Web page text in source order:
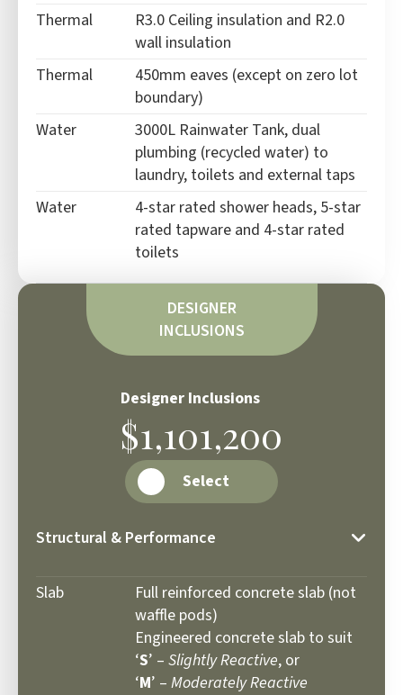
Thermal
R3.0 Ceiling insulation and R2.0
wall insulation
Thermal
450mm eaves (except on zero lot
boundary)
Water
3000L Rainwater Tank, dual
plumbing (recycled water) to
laundry, toilets and external taps
Water
4-star rated shower heads, 5-star
rated tapware and 4-star rated
toilets
DESIGNER
INCLUSIONS
Designer Inclusions
$1,101,200
Select
Structural & Performance
Slab
Full reinforced concrete slab (not
waffle pods)
Engineered concrete slab to suit
‘S’ –Slightly Reactive, or
‘M’ –Moderately Reactive